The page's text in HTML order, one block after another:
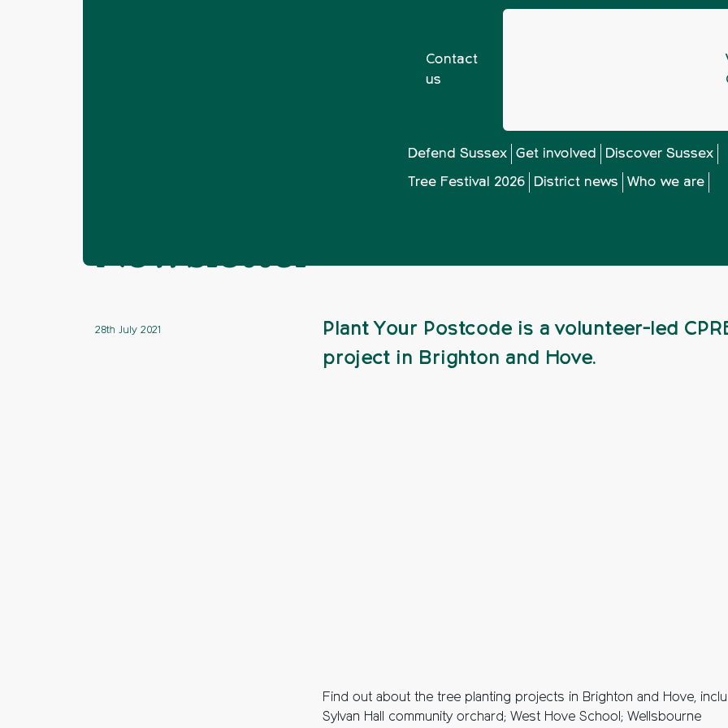
Contact
us
Defend Sussex Get involved Discover Sussex
Tree Festival 2026 District news Who we are
Plant Your Postcode Summer 2021 Newsletter
Newsletter
28th July 2021
Plant Your Postcode is a volunteer-led
project in Brighton and Hove.
Find out about the tree planting projects in Brighton and Hove,
Sylvan Hall community orchard; West Hove School; Wellsbourne